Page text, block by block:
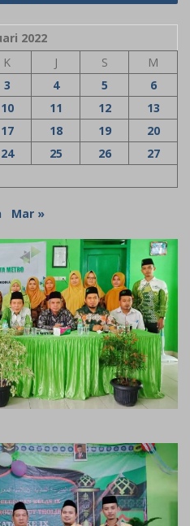
2022
K J S
M
3 4 5
6
10 11 12
13
17 18 19
20
24 25 26
27
Mar »